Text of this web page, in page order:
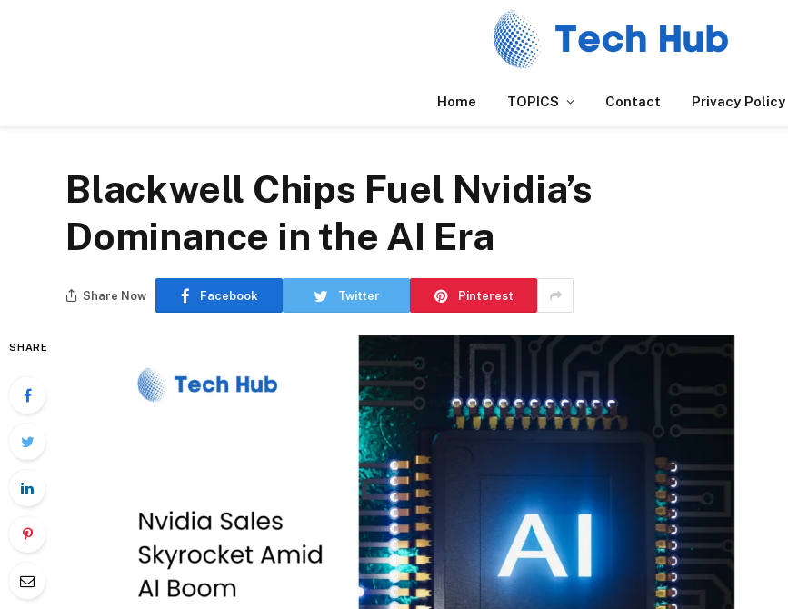
Home TOPICS Contact Privacy Policy
Blackwell Chips Fuel Nvidia’s
Dominance in the AI Era
Share Now Facebook Twitter Pinterest
SHARE